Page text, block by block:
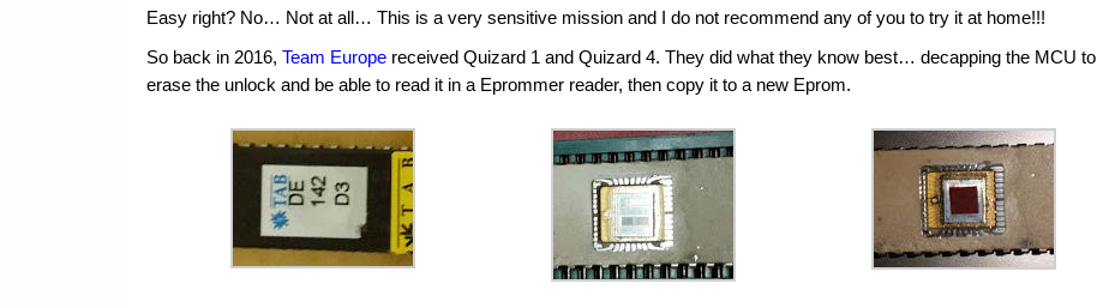
Easy right? No… Not at all… This is a very sensitive mission and I do not recommend any of you to try it at home!!!
So back in 2016, Team Europe received Quizard 1 and Quizard 4. They did what they know best… decapping the MCU to
erase the unlock and be able to read it in a Eprommer reader, then copy it to a new Eprom.